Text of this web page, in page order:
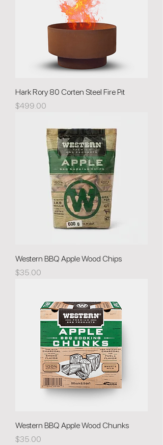
Hark Rory 80 Corten Steel Fire Pit
Price
$499.00
Western BBQ Apple Wood Chips
Price
$35.00
Western BBQ Apple Wood Chunks
Price
$35.00